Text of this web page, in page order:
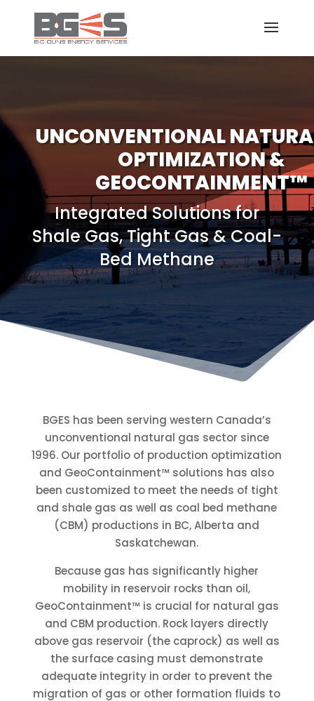
UNCONVENTIONAL
OPTIMIZATION &
GEOCONTAINMENT™
Integrated Solutions for
Shale Gas, Tight Gas & Coal-
Bed Methane
BGES has been serving western Canada’s
unconventional natural gas sector since
1996. Our portfolio of production optimization
and GeoContainment™ solutions has also
been customized to meet the needs of tight
and shale gas as well as coal bed methane
(CBM) productions in BC, Alberta and
Saskatchewan.
Because gas has significantly higher
mobility in reservoir rocks than oil,
GeoContainment™ is crucial for natural gas
and CBM production. Rock layers directly
above gas reservoir (the caprock) as well as
the surface casing must demonstrate
adequate integrity in order to prevent the
migration of gas or other formation fluids to